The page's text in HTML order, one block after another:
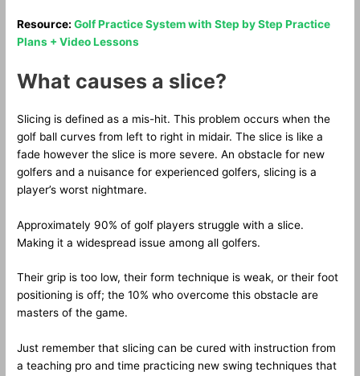
Resource:Golf Practice System with Step by Step Practice
Plans + Video Lessons
What causes a slice?
Slicing is defined as a mis-hit. This problem occurs when the
golf ball curves from left to right in midair. The slice is like a
fade however the slice is more severe. An obstacle for new
golfers and a nuisance for experienced golfers, slicing is a
player’s worst nightmare.
Approximately 90% of golf players struggle with a slice.
Making it a widespread issue among all golfers.
Their grip is too low, their form technique is weak, or their foot
positioning is off; the 10% who overcome this obstacle are
masters of the game.
Just remember that slicing can be cured with instruction from
a teaching pro and time practicing new swing techniques that